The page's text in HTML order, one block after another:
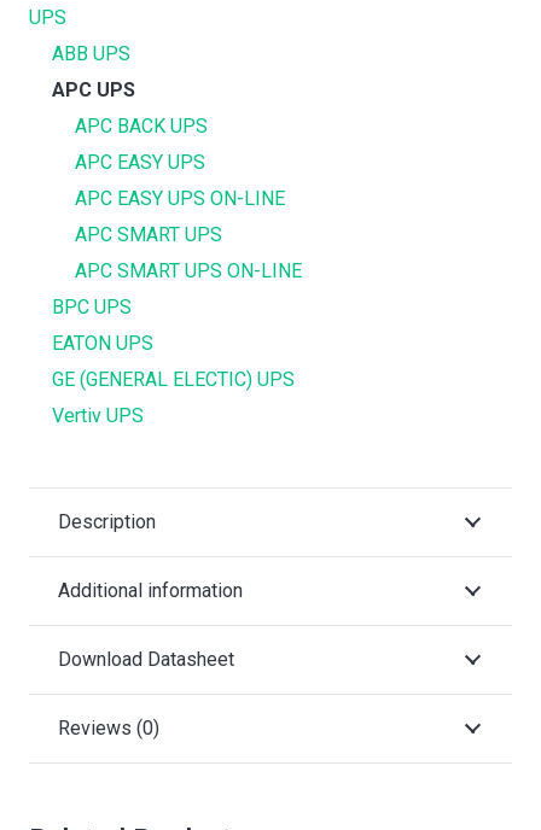
UPS
ABB UPS
APC UPS
APC BACK UPS
APC EASY UPS
APC EASY UPS ON-LINE
APC SMART UPS
APC SMART UPS ON-LINE
BPC UPS
EATON UPS
GE (GENERAL ELECTIC) UPS
Vertiv UPS
Description
Additional information
Download Datasheet
Reviews (0)